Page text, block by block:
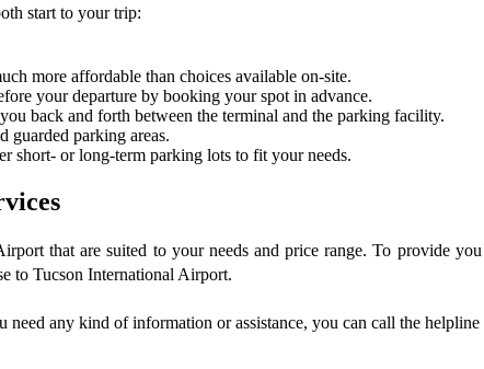
start to your trip:
more affordable than choices available on-site.
your departure by booking your spot in advance.
back and forth between the terminal and the parking facility.
guarded parking areas.
short- or long-term parking lots to fit your needs.
that are suited to your needs and price range. To provide
to Tucson International Airport.
any kind of information or assistance, you can call the